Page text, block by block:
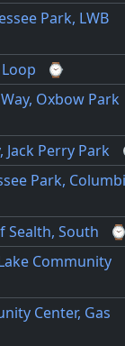
Park, LWB
⌚
Oxbow Park
Jack Perry Park
Park,
Sealth, South ⌚
Community
Center, Gas